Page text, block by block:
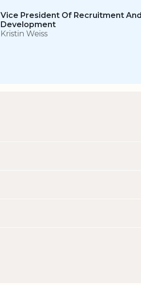
Vice President Of Recruitment And
Development
Kristin Weiss